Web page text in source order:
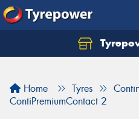
Home Tyres
ContiPremiumContact 2